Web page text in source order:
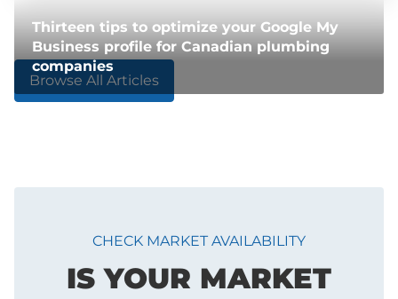
Thirteen tips to optimize your Google My
Business profile for Canadian plumbing
companies
Browse All Articles
CHECK MARKET AVAILABILITY
IS YOUR MARKET